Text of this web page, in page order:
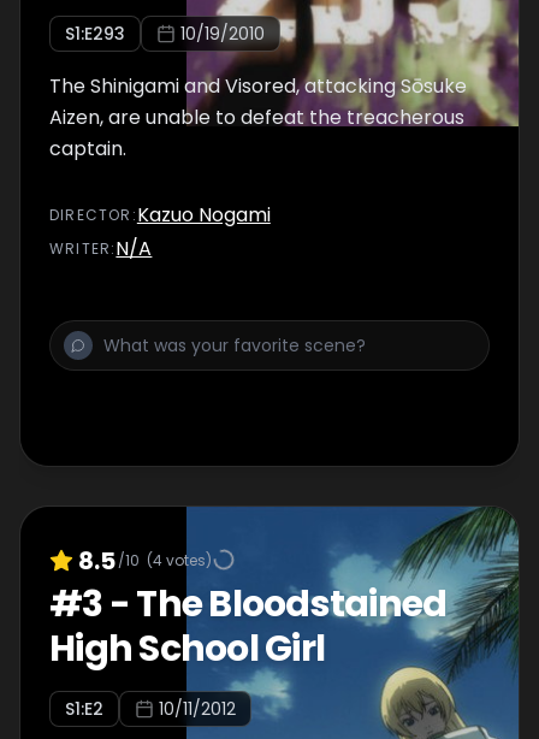
S1:E293 10/19/2010
The Shinigami and Visored, attacking Sōsuke
Aizen, are unable to defeat the treacherous
captain.
DIRECTOR :Kazuo Nogami
WRITER:N/A
8.5/10 (4votes)
#3-The Bloodstained
High School Girl
S1:E2 10/11/2012